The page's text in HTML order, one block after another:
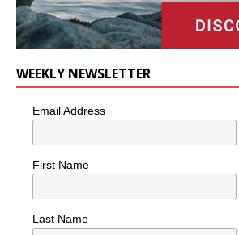
WEEKLY NEWSLETTER
Email Address
First Name
Last Name